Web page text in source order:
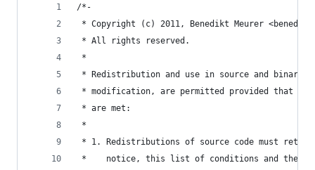
/*-
* Copyright (c) 2011, Benedikt Meurer
* All rights reserved.
*
* Redistribution and use in source and binary
* modification, are permitted provided that
* are met:
*
* 1. Redistributions of source code must retain
*    notice, this list of conditions and the